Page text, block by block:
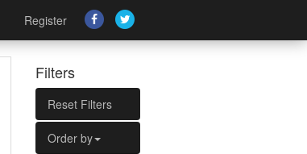
Register
Filters
Reset Filters
Order by